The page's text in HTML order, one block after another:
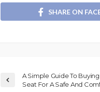
SHARE ON
A Simple Guide To
Seat For A Safe And